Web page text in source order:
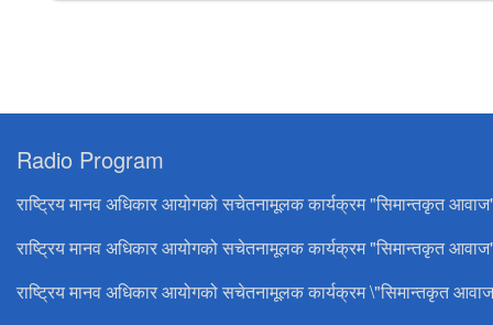
Radio Program
राष्ट्रिय मानव अधिकार आयोगको सचेतनामूलक कार्यक्रम "सिमान्तकृत
राष्ट्रिय मानव अधिकार आयोगको सचेतनामूलक कार्यक्रम "सिमान्तकृत
राष्ट्रिय मानव अधिकार आयोगको सचेतनामूलक कार्यक्रम \"सिमान्तकृत